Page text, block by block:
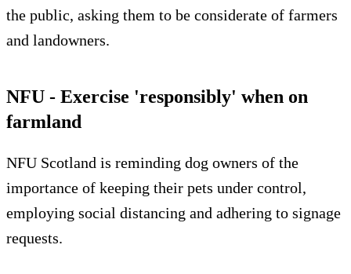
the public, asking them to be considerate of farmers
and landowners.
NFU - Exercise 'responsibly' when on
farmland
NFU Scotland is reminding dog owners of the
importance of keeping their pets under control,
employing social distancing and adhering to signage
requests.